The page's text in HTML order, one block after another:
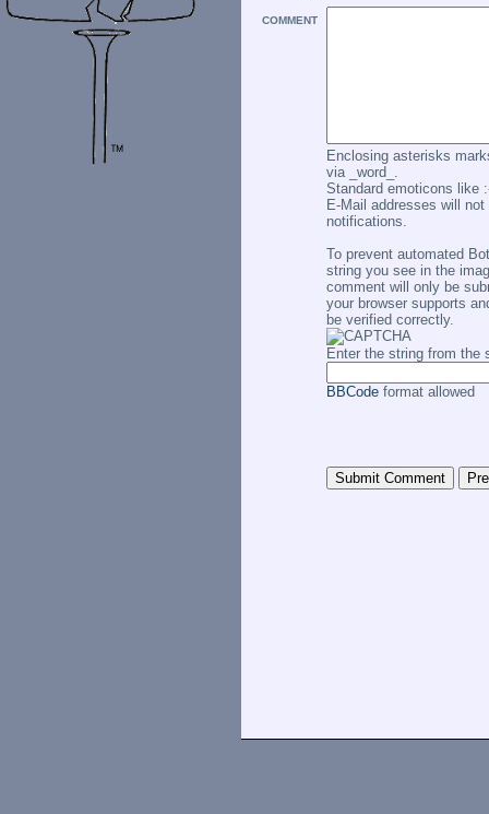
COMMENT
Enclosing asterisks
via _word_.
Standard emoticons like
E-Mail addresses will
notifications.
To prevent automated
string you see in the
comment will only be
your browser supports
be verified correctly.
Enter the string from the
BBCodeformat allowed